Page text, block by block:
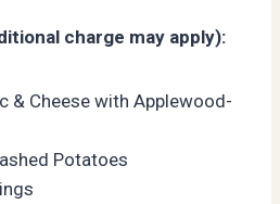
charge may apply):
& Cheese with Applewood-
Potatoes